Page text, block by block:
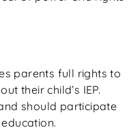
parents full rights to
their child’s IEP.
should participate